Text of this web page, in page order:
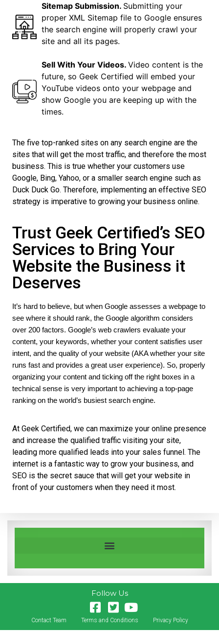
Sitemap Submission. Submitting your
proper XML Sitemap file to Google ensures
the search engine will properly crawl your
site and all its pages.
Sell With Your Videos. Video content is the
future, so Geek Certified will embed your
YouTube videos onto your webpage and
show Google you are keeping up with the
times.
The five top-ranked sites on any search engine are the
sites that will get the most traffic, and therefore the most
business. This is true whether your customers use
Google, Bing, Yahoo, or a smaller search engine such as
Duck Duck Go. Therefore, implementing an effective SEO
strategy is imperative to growing your business online.
Trust Geek Certified’s SEO
Services to Bring Your
Website the Business it
Deserves
It’s hard to believe, but when Google assesses a webpage to
see where it should rank, the Google algorithm considers
over 200 factors. Google’s web crawlers evaluate your
content, your keywords, whether your content satisfies user
intent, and the quality of your website (AKA whether your site
runs fast and provides a great user experience). So, properly
organizing your content and ticking off the right boxes in a
technical sense is very important to achieving a top-page
ranking on the world’s busiest search engine.
At Geek Certified, we can maximize your online presence
and increase the qualified traffic visiting your site,
leading more qualified leads into your sales funnel. The
internet is a fantastic way to grow your business, and
SEO is the secret sauce that will get your website in
front of your customers when they need it most.
Follow Us
Contact Team Terms and Conditions Privacy Policy